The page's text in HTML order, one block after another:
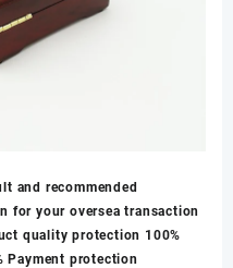
and recommended
for your oversea transaction
quality protection 100%
Payment protection